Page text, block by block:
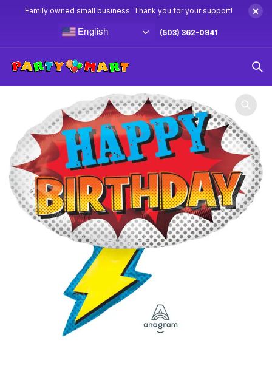
Family owned small business. Thank you for your support! ×
English (503) 362-0941
Comic Balloon